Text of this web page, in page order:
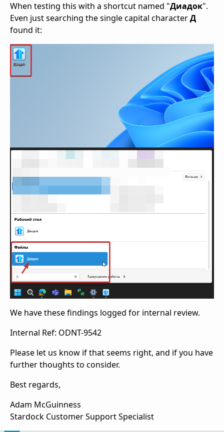
When testing this with a shortcut named "Диадок".
Even just searching the single capital characterД
found it:
We have these findings logged for internal review.
Internal Ref: ODNT-9542
Please let us know if that seems right, and if you have
further thoughts to consider.
Best regards,
Adam McGuinness
Stardock Customer Support Specialist